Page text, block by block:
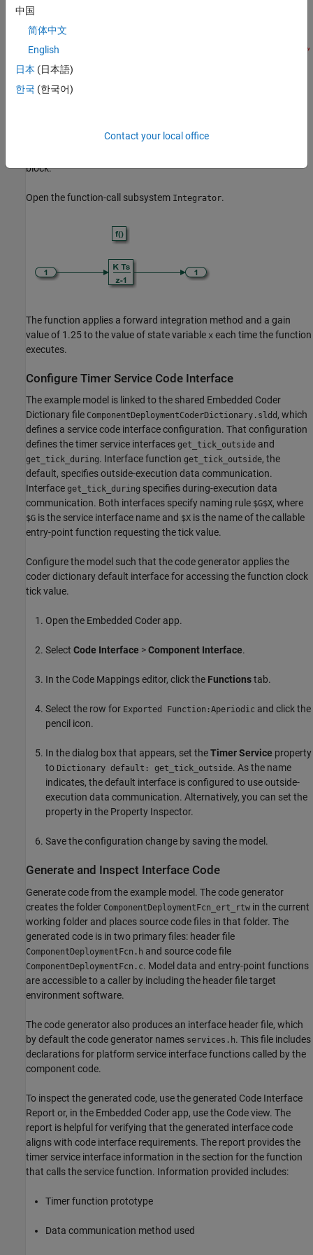
Time block in a top model function. In this example model, the
block.
Open the function-call subsystem Integrator.
The function applies a forward integration method and a gain
value of 1.25 to the value of state variable x each time the function
executes.
Configure Timer Service Code Interface
The example model is linked to the shared Embedded Coder
Dictionary file ComponentDeploymentCoderDictionary.sldd , which
defines a service code interface configuration. That configuration
defines the timer service interfaces get_tick_outside and
get_tick_during. Interface function get_tick_outside, the
default, specifies outside-execution data communication.
Interface get_tick_during specifies during-execution data
communication. Both interfaces specify naming rule $G$X, where
$G is the service interface name and $X is the name of the callable
entry-point function requesting the tick value.
Configure the model such that the code generator applies the
coder dictionary default interface for accessing the function clock
tick value.
Open the Embedded Coder app.
Select Code Interface >Component Interface.
In the Code Mappings editor, click the Functionstab.
Select the row for Exported Function:Aperiodic and click the
pencil icon.
In the dialog box that appears, set theTimer Service property
to Dictionary default: get_tick_outside. As the name
indicates, the default interface is configured to use outside-
execution data communication. Alternatively, you can set the
property in the Property Inspector.
Save the configuration change by saving the model.
Generate and Inspect Interface Code
Generate code from the example model. The code generator
creates the folder ComponentDeploymentFcn_ert_rtw in the current
working folder and places source code files in that folder. The
generated code is in two primary files: header file
ComponentDeploymentFcn.h and source code file
ComponentDeploymentFcn.c. Model data and entry-point functions
are accessible to a caller by including the header file target
environment software.
The code generator also produces an interface header file, which
by default the code generator names services.h. This file includes
declarations for platform service interface functions called by the
component code.
To inspect the generated code, use the generated Code Interface
Report or, in the Embedded Coder app, use the Code view. The
report is helpful for verifying that the generated interface code
aligns with code interface requirements. The report provides the
timer service interface information in the section for the function
that calls the service function. Information provided includes:
Timer function prototype
Data communication method used
中国
简体中文
English
日本 (日本語)
한국 (한국어)
Contact your local office